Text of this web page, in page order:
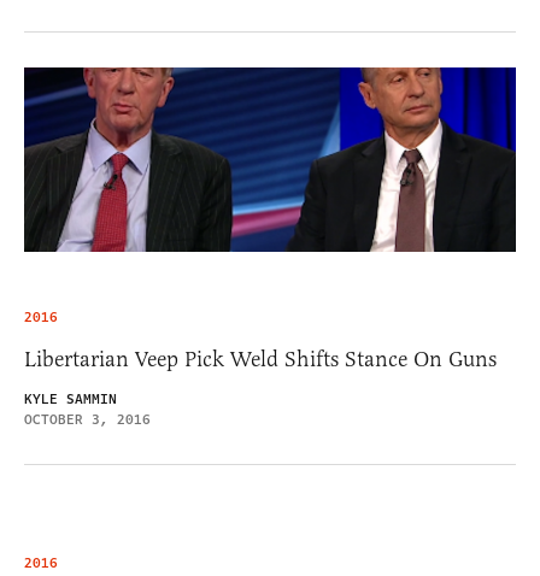
2016
Libertarian Veep Pick Weld Shifts Stance On Guns
KYLE SAMMIN
OCTOBER 3, 2016
2016